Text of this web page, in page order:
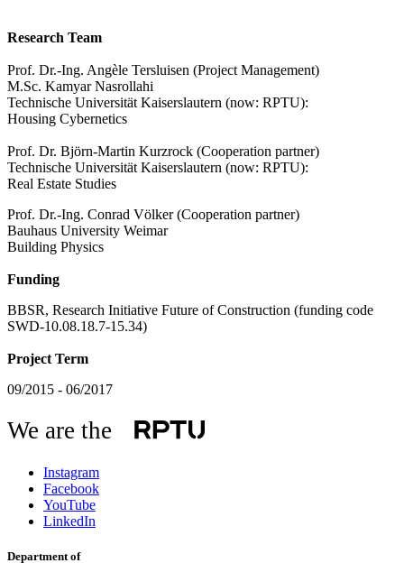
Research Team
Prof. Dr.-Ing. Angèle Tersluisen (Project Management)
M.Sc. Kamyar Nasrollahi
Technische Universität Kaiserslautern (now: RPTU):
Housing Cybernetics
Prof. Dr. Björn-Martin Kurzrock (Cooperation partner)
Technische Universität Kaiserslautern (now: RPTU):
Real Estate Studies
Prof. Dr.-Ing. Conrad Völker (Cooperation partner)
Bauhaus University Weimar
Building Physics
Funding
BBSR, Research Initiative Future of Construction (funding code
SWD-10.08.18.7-15.34)
Project Term
09/2015 - 06/2017
We are the
Instagram
Facebook
YouTube
LinkedIn
Department of